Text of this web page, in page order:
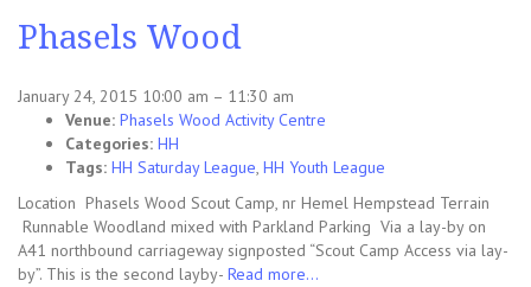
Phasels Wood
January 24, 2015 10:00 am – 11:30 am
Venue: Phasels Wood Activity Centre
Categories: HH
Tags: HH Saturday League, HH Youth League
Location Phasels Wood Scout Camp, nr Hemel Hempstead Terrain
Runnable Woodland mixed with Parkland Parking Via a lay-by on
A41 northbound carriageway signposted “Scout Camp Access via lay-
by”. This is the second layby- Read more…